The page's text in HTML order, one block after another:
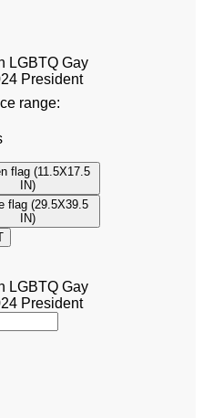
LGBTQ Gay
President
range:
flag (11.5X17.5
IN)
flag (29.5X39.5
IN)
LGBTQ Gay
President